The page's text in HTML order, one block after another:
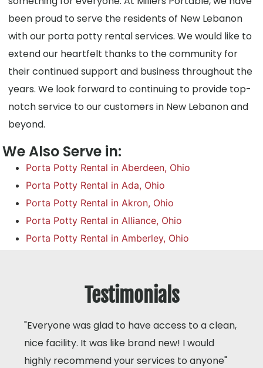
been proud to serve the residents of New Lebanon
with our porta potty rental services. We would like to
extend our heartfelt thanks to the community for
their continued support and business throughout the
years. We look forward to continuing to provide top-
notch service to our customers in New Lebanon and
beyond.
We Also Serve in:
Porta Potty Rental in Aberdeen, Ohio
Porta Potty Rental in Ada, Ohio
Porta Potty Rental in Akron, Ohio
Porta Potty Rental in Alliance, Ohio
Porta Potty Rental in Amberley, Ohio
Testimonials
"Everyone was glad to have access to a clean,
nice facility. It was like brand new! I would
highly recommend your services to anyone"